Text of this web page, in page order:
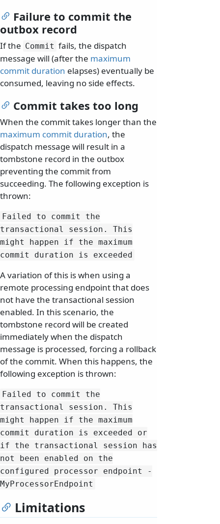
Failure to commit the
outbox record
If the Commit fails, the dispatch
message will (after the maximum
commit duration elapses) eventually be
consumed, leaving no side effects.
Commit takes too long
When the commit takes longer than the
maximum commit duration, the
dispatch message will result in a
tombstone record in the outbox
preventing the commit from
succeeding. The following exception is
thrown:
Failed to commit the
transactional session.
This
might happen if the maximum
commit duration is exceeded
A variation of this is when using a
remote processing endpoint that does
not have the transactional session
enabled. In this scenario, the
tombstone record will be created
immediately when the dispatch
message is processed, forcing a rollback
of the commit. When this happens, the
following exception is thrown:
Failed to commit the
transactional session.
This
might happen if the maximum
commit duration is exceeded or
if the transactional session has
not been enabled on the
configured processor endpoint -
MyProcessorEndpoint
Limitations